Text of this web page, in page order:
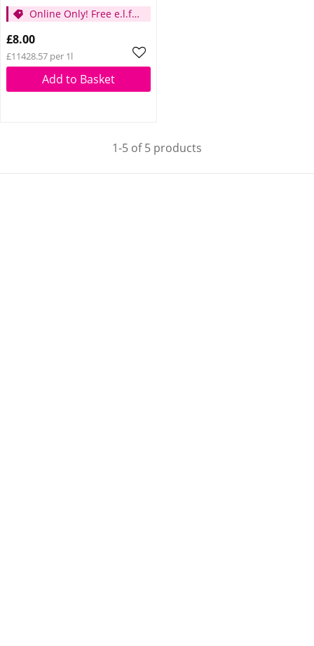
Online Only! Free e.l.f.
Pink Quartz When You
Spend £14
£8.00
£11428.57 per 1l
Add to Basket
1-5 of 5 products